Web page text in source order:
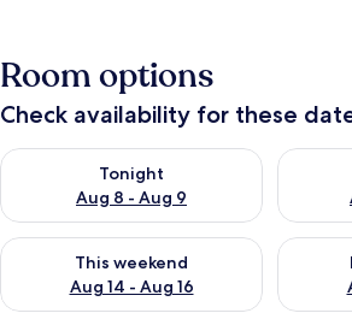
Room options
Check availability for these
Tonight
Aug 8 - Aug 9
Check availability for tonight Aug 8 -Check
This weekend
Aug 14 - Aug 16
Check availability for this weekend Aug
Check